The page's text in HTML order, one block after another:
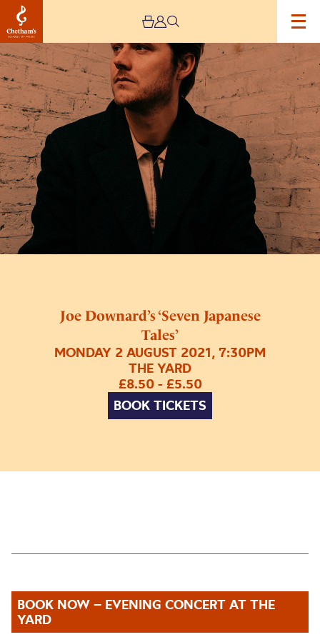
Joe Downard’s ‘Seven Japanese
Tales’
MONDAY 2 AUGUST 2021, 7:30PM
THE YARD
£8.50 - £5.50
BOOK TICKETS
Image
Joe
Downard’s
‘Seven
Japanese
Tales’
BOOK NOW – EVENING CONCERT AT THE
YARD